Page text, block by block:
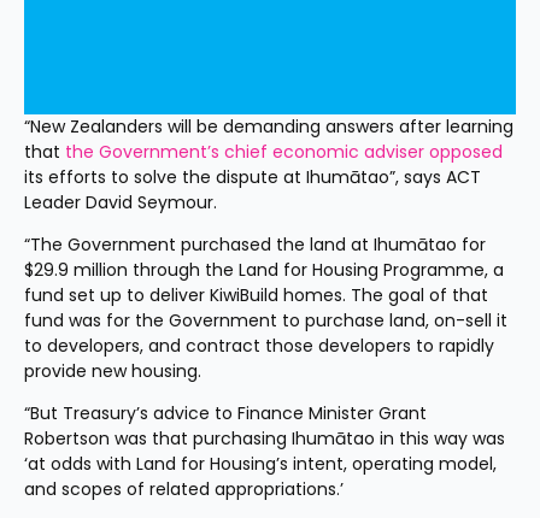
“New Zealanders will be demanding answers after learning
that the Government’s chief economic adviser opposed
its efforts to solve the dispute at Ihumātao”, says ACT
Leader David Seymour.
“The Government purchased the land at Ihumātao for
$29.9 million through the Land for Housing Programme, a
fund set up to deliver KiwiBuild homes. The goal of that
fund was for the Government to purchase land, on-sell it
to developers, and contract those developers to rapidly
provide new housing.
“But Treasury’s advice to Finance Minister Grant
Robertson was that purchasing Ihumātao in this way was
‘at odds with Land for Housing’s intent, operating model,
and scopes of related appropriations.’